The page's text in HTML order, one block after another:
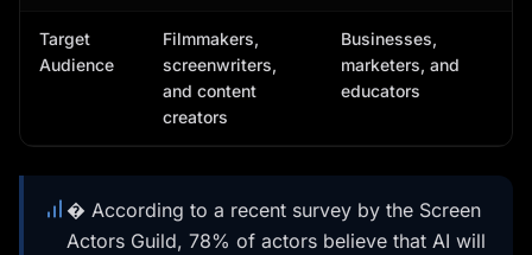
Target
Audience
Filmmakers,
screenwriters,
and content
creators
Businesses,
marketers, and
educators
� According to a recent survey by the Screen
Actors Guild, 78% of actors believe that AI will